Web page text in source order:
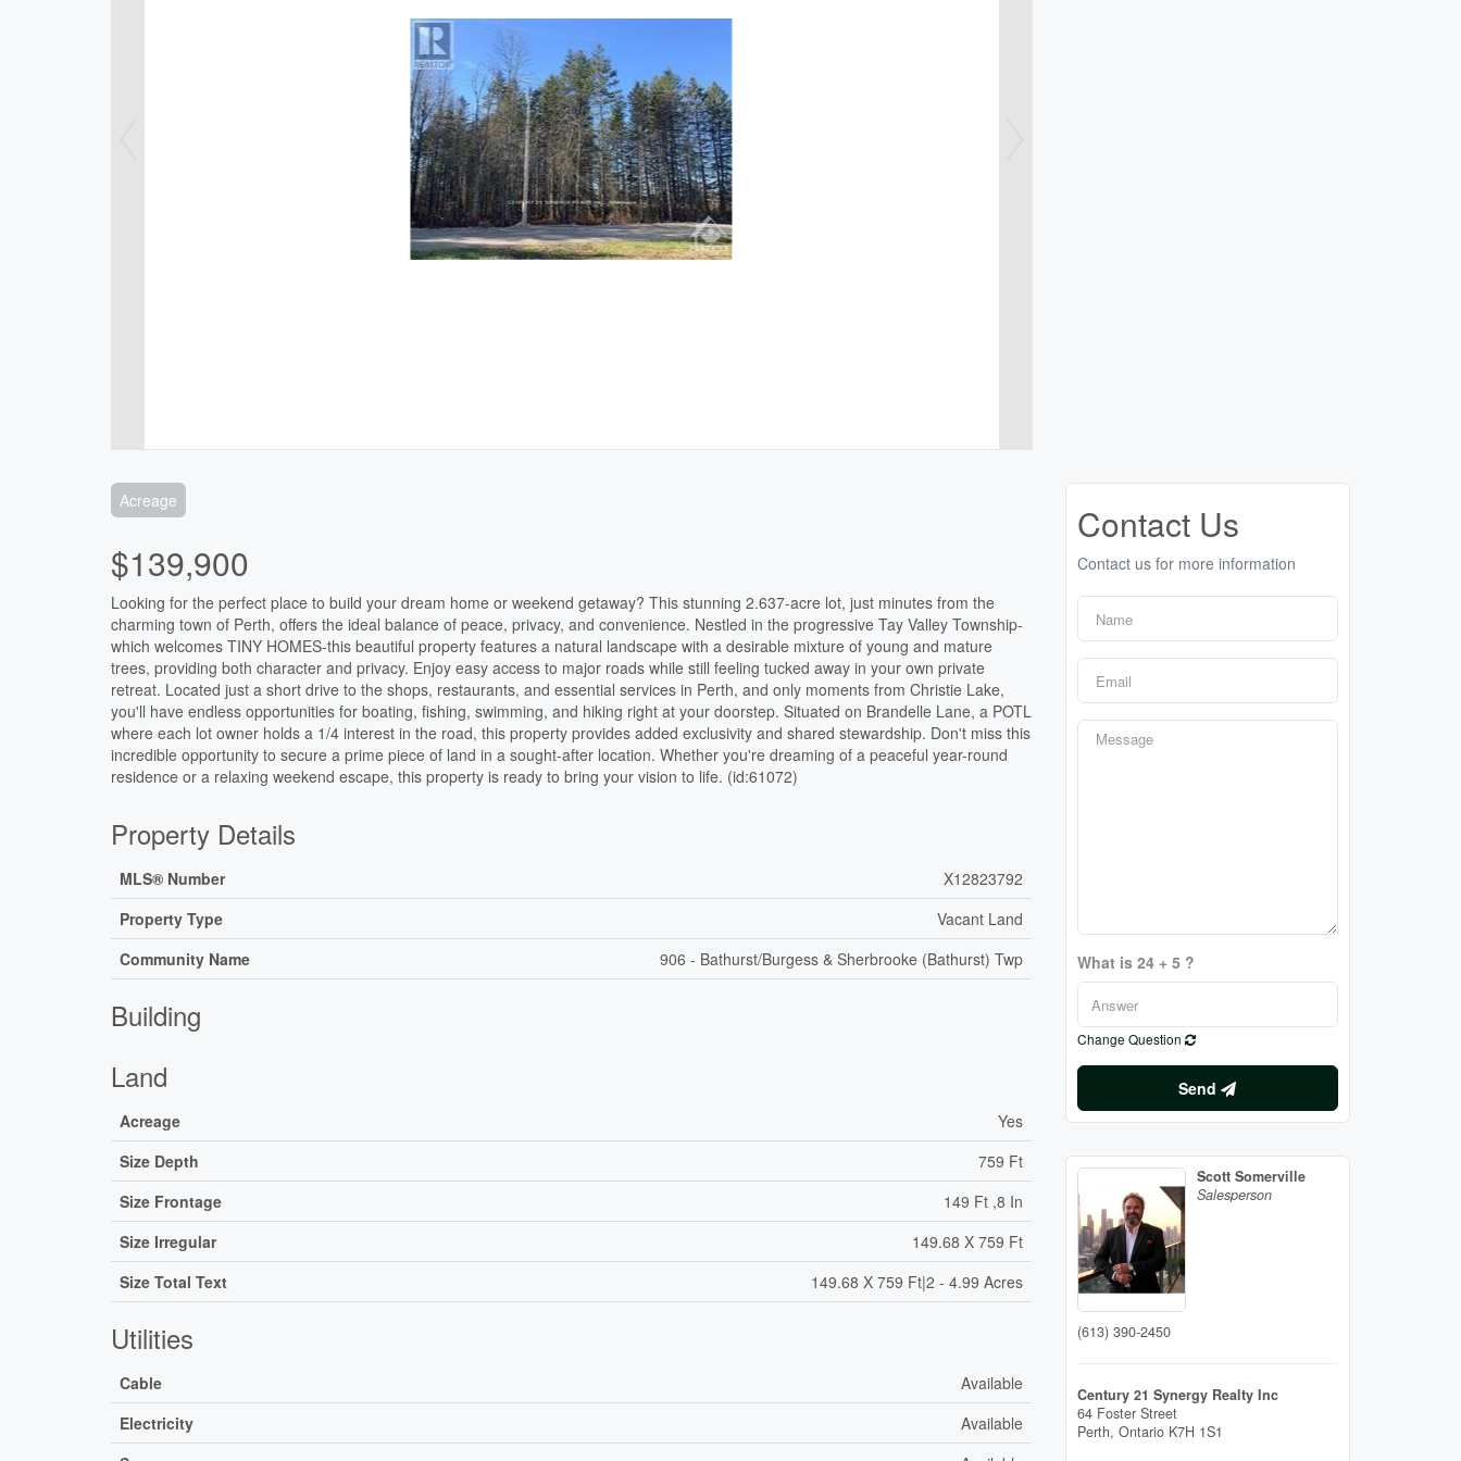
Acreage
$139,900
Looking for the perfect place to build your dream home or weekend getaway? This stunning 2.637-acre lot, just minutes from the
charming town of Perth, offers the ideal balance of peace, privacy, and convenience. Nestled in the progressive Tay Valley Township-
which welcomes TINY HOMES-this beautiful property features a natural landscape with a desirable mixture of young and mature
trees, providing both character and privacy. Enjoy easy access to major roads while still feeling tucked away in your own private
retreat. Located just a short drive to the shops, restaurants, and essential services in Perth, and only moments from Christie Lake,
you'll have endless opportunities for boating, fishing, swimming, and hiking right at your doorstep. Situated on Brandelle Lane, a POTL
where each lot owner holds a 1/4 interest in the road, this property provides added exclusivity and shared stewardship. Don't miss this
incredible opportunity to secure a prime piece of land in a sought-after location. Whether you're dreaming of a peaceful year-round
residence or a relaxing weekend escape, this property is ready to bring your vision to life. (id:61072)
Property Details
MLS® Number
X12823792
Property Type
Vacant Land
Community Name
906 - Bathurst/Burgess & Sherbrooke (Bathurst) Twp
Building
Land
Acreage
Yes
Size Depth
759 Ft
Size Frontage
149 Ft ,8 In
Size Irregular
149.68 X 759 Ft
Size Total Text
149.68 X 759 Ft|2 - 4.99 Acres
Utilities
Cable
Available
Electricity
Available
Contact Us
Contact us for more information
What is 24 + 5 ?
Change Question
Send
Scott Somerville
Salesperson
(613) 390-2450
Century 21 Synergy Realty Inc
64 Foster Street
Perth, Ontario K7H 1S1